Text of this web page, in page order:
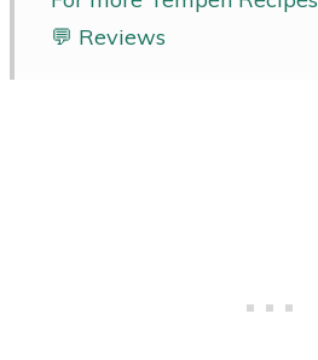
💬 Reviews